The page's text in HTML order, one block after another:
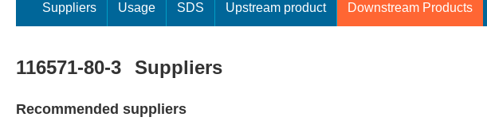
Suppliers Usage SDS Upstream product Downstream Products
116571-80-3 Suppliers
Recommended suppliers